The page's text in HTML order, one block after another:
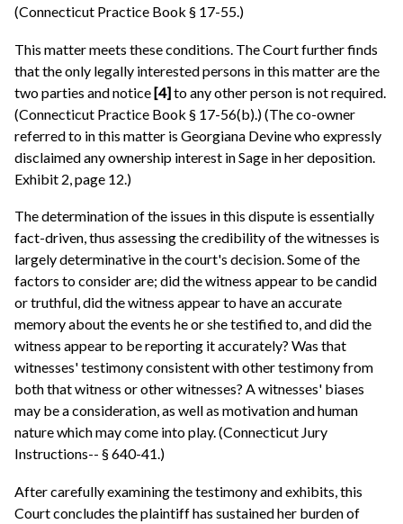
(Connecticut Practice Book § 17-55.)
This matter meets these conditions. The Court further finds
that the only legally interested persons in this matter are the
two parties and notice[4]to any other person is not required.
(Connecticut Practice Book § 17-56(b).) (The co-owner
referred to in this matter is Georgiana Devine who expressly
disclaimed any ownership interest in Sage in her deposition.
Exhibit 2, page 12.)
The determination of the issues in this dispute is essentially
fact-driven, thus assessing the credibility of the witnesses is
largely determinative in the court's decision. Some of the
factors to consider are; did the witness appear to be candid
or truthful, did the witness appear to have an accurate
memory about the events he or she testified to, and did the
witness appear to be reporting it accurately? Was that
witnesses' testimony consistent with other testimony from
both that witness or other witnesses? A witnesses' biases
may be a consideration, as well as motivation and human
nature which may come into play. (Connecticut Jury
Instructions-- § 640-41.)
After carefully examining the testimony and exhibits, this
Court concludes the plaintiff has sustained her burden of